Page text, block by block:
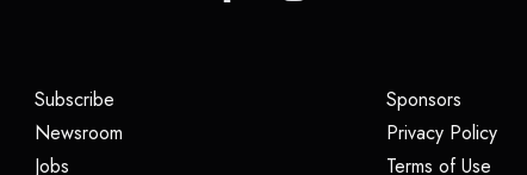
Subscribe
Newsroom
Jobs
Sponsors(opens
Privacy Policy
Terms of Use